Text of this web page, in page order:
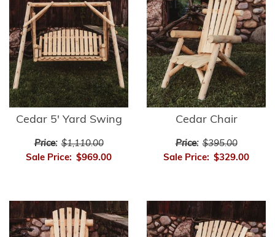
Cedar 5' Yard Swing
Price: $1,110.00
Sale Price: $969.00
Cedar Chair
Price: $395.00
Sale Price: $329.00